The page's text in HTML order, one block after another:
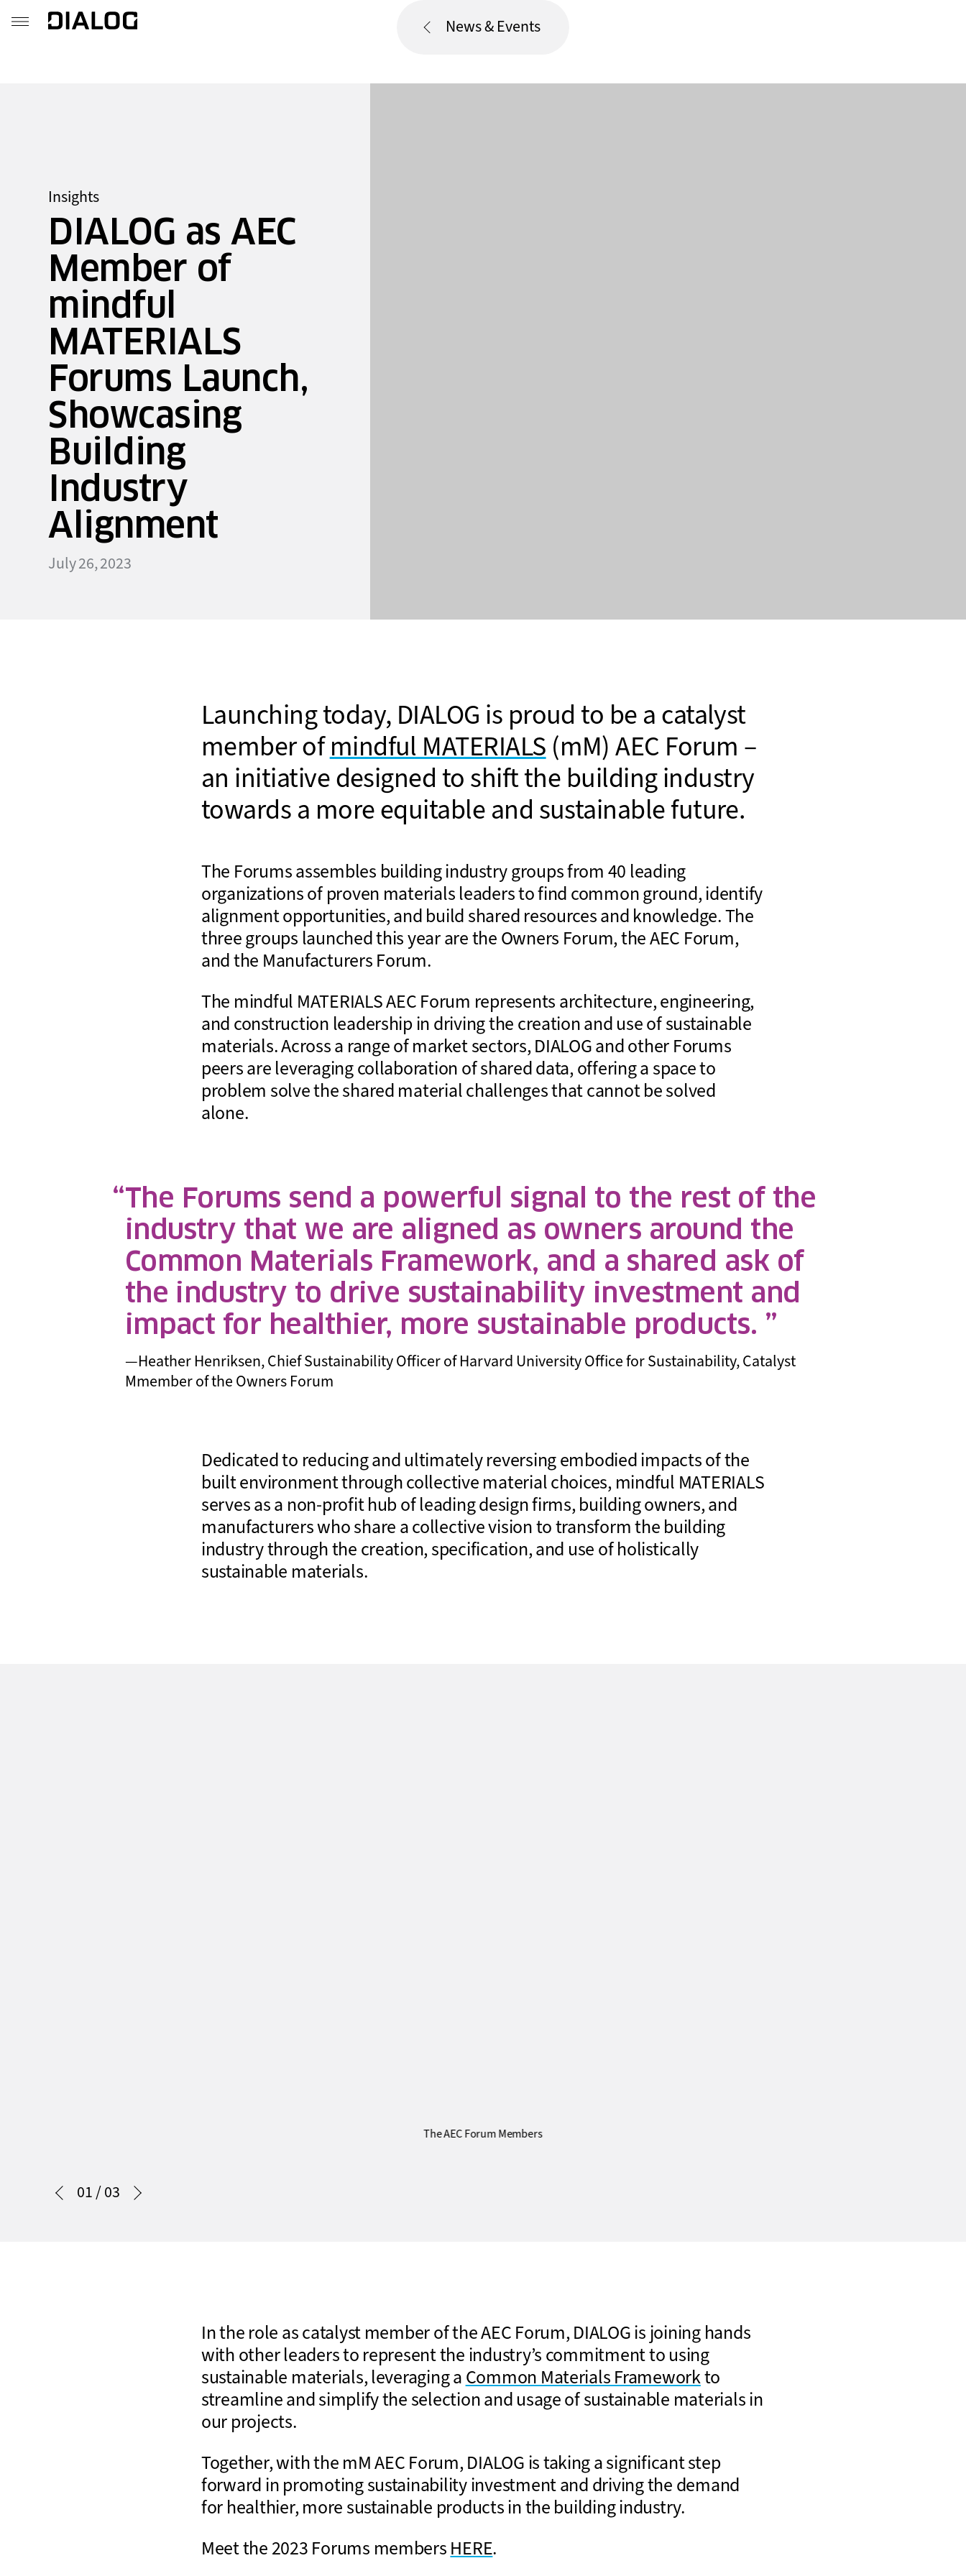
News & Events
Insights
DIALOG as AEC
Member of
mindful
MATERIALS
Forums Launch,
Showcasing
Building
Industry
Alignment
July 26, 2023
Launching today, DIALOG is proud to be a catalyst
member ofmindful MATERIALS(mM) AEC Forum –
an initiative designed to shift the building industry
towards a more equitable and sustainable future.
The Forums assembles building industry groups from 40 leading
organizations of proven materials leaders to find common ground, identify
alignment opportunities, and build shared resources and knowledge. The
three groups launched this year are the Owners Forum, the AEC Forum,
and the Manufacturers Forum.
The mindful MATERIALS AEC Forum represents architecture, engineering,
and construction leadership in driving the creation and use of sustainable
materials. Across a range of market sectors, DIALOG and other Forums
peers are leveraging collaboration of shared data, offering a space to
problem solve the shared material challenges that cannot be solved
alone.
The Forums send a powerful signal to the rest of the
industry that we are aligned as owners around the
Common Materials Framework, and a shared ask of
the industry to drive sustainability investment and
impact for healthier, more sustainable products.
—Heather Henriksen, Chief Sustainability Officer of Harvard University Office for Sustainability, Catalyst
Mmember of the Owners Forum
Dedicated to reducing and ultimately reversing embodied impacts of the
built environment through collective material choices, mindful MATERIALS
serves as a non-profit hub of leading design firms, building owners, and
manufacturers who share a collective vision to transform the building
industry through the creation, specification, and use of holistically
sustainable materials.
The AEC Forum Members
01/03
In the role as catalyst member of the AEC Forum, DIALOG is joining hands
with other leaders to represent the industry’s commitment to using
sustainable materials, leveraging aCommon Materials Frameworkto
streamline and simplify the selection and usage of sustainable materials in
our projects.
Together, with the mM AEC Forum, DIALOG is taking a significant step
forward in promoting sustainability investment and driving the demand
for healthier, more sustainable products in the building industry.
Meet the 2023 Forums membersHERE.